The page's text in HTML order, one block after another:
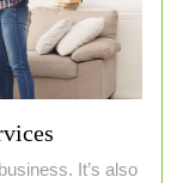
It’s also